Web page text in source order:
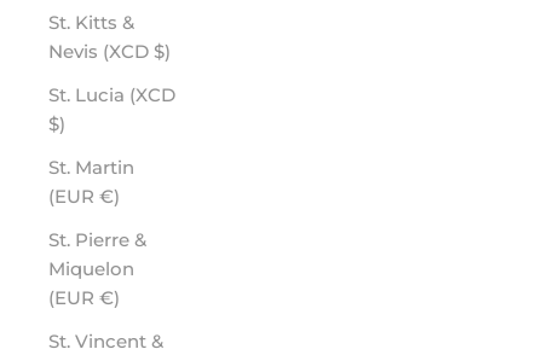
St. Kitts &
Nevis (XCD $)
St. Lucia (XCD
$)
St. Martin
(EUR €)
St. Pierre &
Miquelon
(EUR €)
St. Vincent &